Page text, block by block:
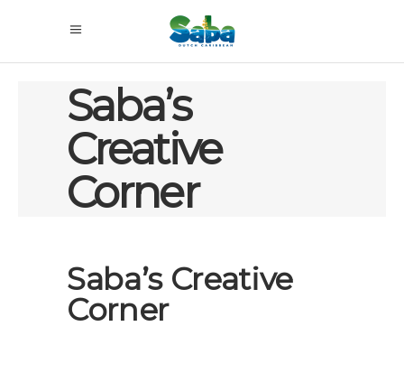
Saba’s
Creative
Corner
Saba’s Creative
Corner